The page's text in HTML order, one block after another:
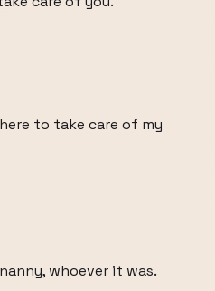
to take care of my
whoever it was.